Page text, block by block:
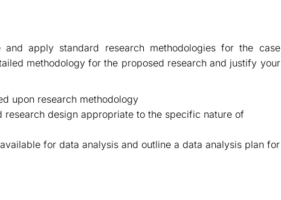
apply standard research methodologies for the case
methodology for the proposed research and justify your
upon research methodology
research design appropriate to the specific nature of
for data analysis and outline a data analysis plan for